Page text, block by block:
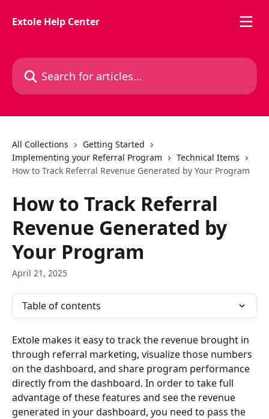
Extole Help Center
Search for articles...
All Collections
Getting Started
Implementing your Referral Program
Technical Items
How to Track Referral Revenue Generated by Your Program
How to Track Referral
Revenue Generated by
Your Program
April 21, 2025
Table of contents
Extole makes it easy to track the revenue brought in
through referral marketing, visualize those numbers
on the dashboard, and share program performance
directly from the dashboard. In order to take full
advantage of these features and see the revenue
generated in your dashboard, you need to pass the